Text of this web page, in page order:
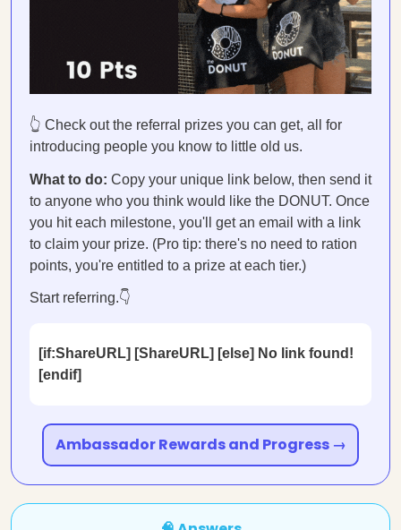
👆 Check out the referral prizes you can get, all for
introducing people you know to little old us.
What to do: Copy your unique link below, then send it
to anyone who you think would like the DONUT. Once
you hit each milestone, you'll get an email with a link
to claim your prize. (Pro tip: there's no need to ration
points, you're entitled to a prize at each tier.)
Start referring.👇
[if:ShareURL] [ShareURL] [else] No link found!
[endif]
Ambassador Rewards and Progress →